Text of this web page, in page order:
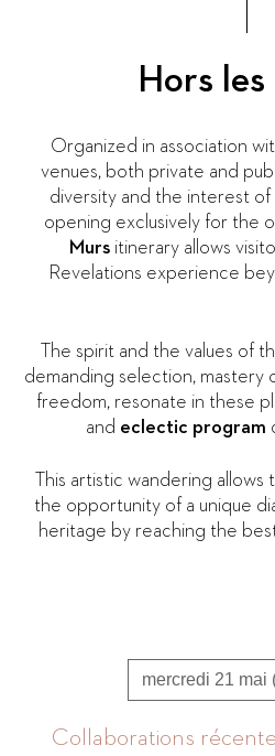
Hors
Organized in association
venues, both private and
diversity and the interest
opening exclusively for the
Murs itinerary allows
Revelations experience
The spirit and the values of
demanding selection, mastery
freedom, resonate in these
and eclectic program
This artistic wandering
the opportunity of a unique
heritage by reaching the
Select content
Collaborations